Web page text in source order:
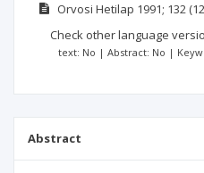
Orvosi Hetilap 1991; 132
Check other language
text: No | Abstract: No |
Abstract